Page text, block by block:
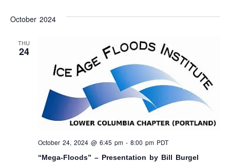
October 2024
THU
24
“Mega-Floods” – Presentation by Bill Burgel
October 24, 2024 @ 6:45 pm- 8:00 pm PDT